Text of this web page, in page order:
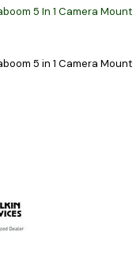
5 In 1 Camera Mount
5 in 1 Camera Mount